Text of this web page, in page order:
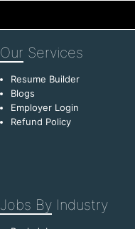
Our Services
Resume Builder
Blogs
Employer Login
Refund Policy
Jobs By Industry